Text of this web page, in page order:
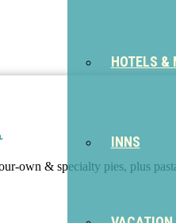
HOTELS &
INNS
own & specialty pies, plus